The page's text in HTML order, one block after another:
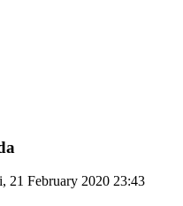
21 February 2020 23:43